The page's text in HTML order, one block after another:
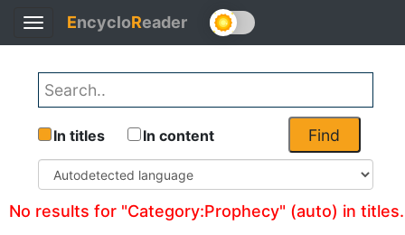
Toggle
navigation
EncycloReader
Find
In titles In content
No results for "Category:Prophecy" (auto) in titles.